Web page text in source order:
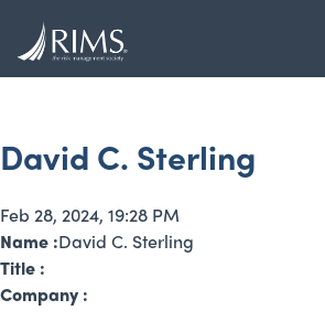
main
David C. Sterling
Feb 28, 2024, 19:28 PM
Name :David C. Sterling
Title :
Company :